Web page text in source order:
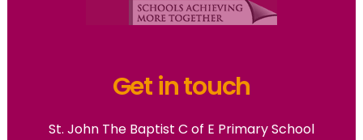
Get in touch
St. John The Baptist C of E Primary School